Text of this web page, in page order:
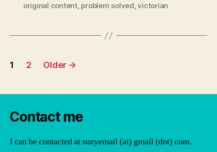
original content, problem solved,victorian
Posts
1 2 Older →
Contact me
I can be contacted at suzyemail (at) gmail (dot) com.